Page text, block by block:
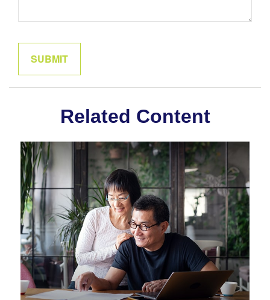
Related Content